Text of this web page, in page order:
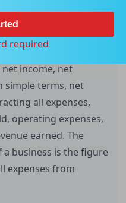
This metric is
expenses, including
company's earnings.
income, net
simple terms, net
all expenses,
operating expenses,
earned. The
business is the figure
expenses from
required